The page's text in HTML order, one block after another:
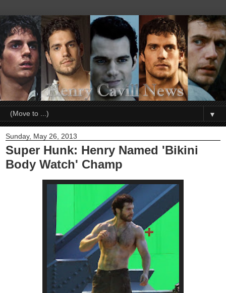
▼
Sunday, May 26, 2013
Super Hunk: Henry Named 'Bikini
Body Watch' Champ